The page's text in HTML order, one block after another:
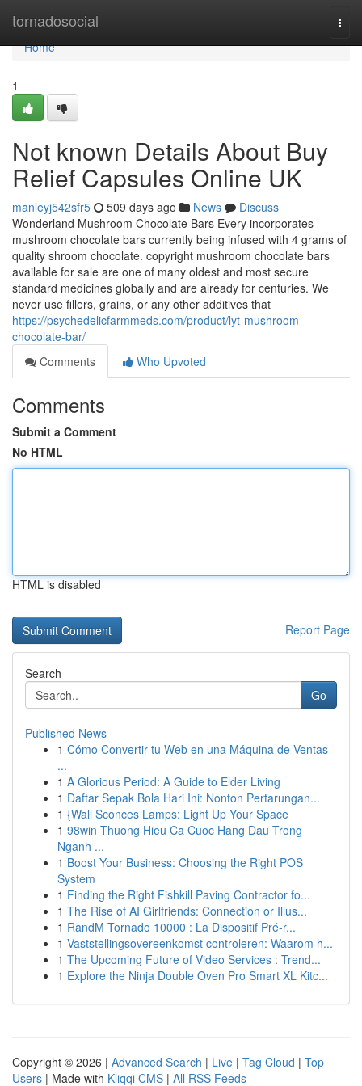
tornadosocial
Home
Home
1
Not known Details About Buy
Relief Capsules Online UK
manleyj542sfr5 509 days ago News
Discuss
Wonderland Mushroom Chocolate Bars Every incorporates
mushroom chocolate bars currently being infused with 4 grams of
quality shroom chocolate. copyright mushroom chocolate bars
available for sale are one of many oldest and most secure
standard medicines globally and are already for centuries. We
never use fillers, grains, or any other additives that
https://psychedelicfarmmeds.com/product/lyt-mushroom-
chocolate-bar/
Comments
Who Upvoted
Comments
Submit a Comment
No HTML
HTML is disabled
Report Page
Search
Go
Published News
1 Cómo Convertir tu Web en una Máquina de Ventas
...
1 A Glorious Period: A Guide to Elder Living
1 Daftar Sepak Bola Hari Ini: Nonton Pertarungan...
1 {Wall Sconces Lamps: Light Up Your Space
1 98win Thuong Hieu Ca Cuoc Hang Dau Trong
Nganh ...
1 Boost Your Business: Choosing the Right POS
System
1 Finding the Right Fishkill Paving Contractor fo...
1 The Rise of AI Girlfriends: Connection or Illus...
1 RandM Tornado 10000 : La Dispositif Pré-r...
1 Vaststellingsovereenkomst controleren: Waarom h...
1 The Upcoming Future of Video Services : Trend...
1 Explore the Ninja Double Oven Pro Smart XL Kitc...
Copyright © 2026 | Advanced Search | Live | Tag Cloud | Top
Users | Made with Kliqqi CMS | All RSS Feeds